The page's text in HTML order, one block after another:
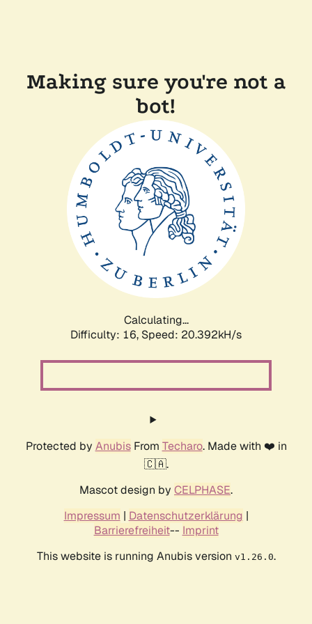
Making sure you're not a
bot!
Calculating...
Difficulty: 16, Speed: 20.392kH/s
Protected by AnubisFrom Techaro. Made with ❤️ in
🇨🇦.
Mascot design by CELPHASE.
Impressum | Datenschutzerklärung |
Barrierefreiheit-- Imprint
This website is running Anubis version v1.26.0.